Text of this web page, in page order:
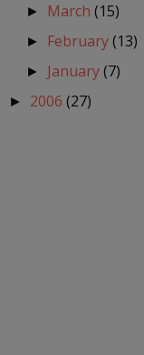
► March(15)
► February(13)
► January(7)
► 2006 (27)